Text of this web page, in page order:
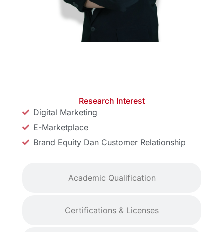
Academic Qualification
Certifications & Licenses
Research Interest
Digital Marketing
E-Marketplace
Brand Equity Dan Customer Relationship